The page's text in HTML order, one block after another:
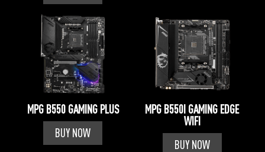
MPG B550 GAMING PLUS
BUY NOW
MPG B550I GAMING EDGE
WIFI
BUY NOW